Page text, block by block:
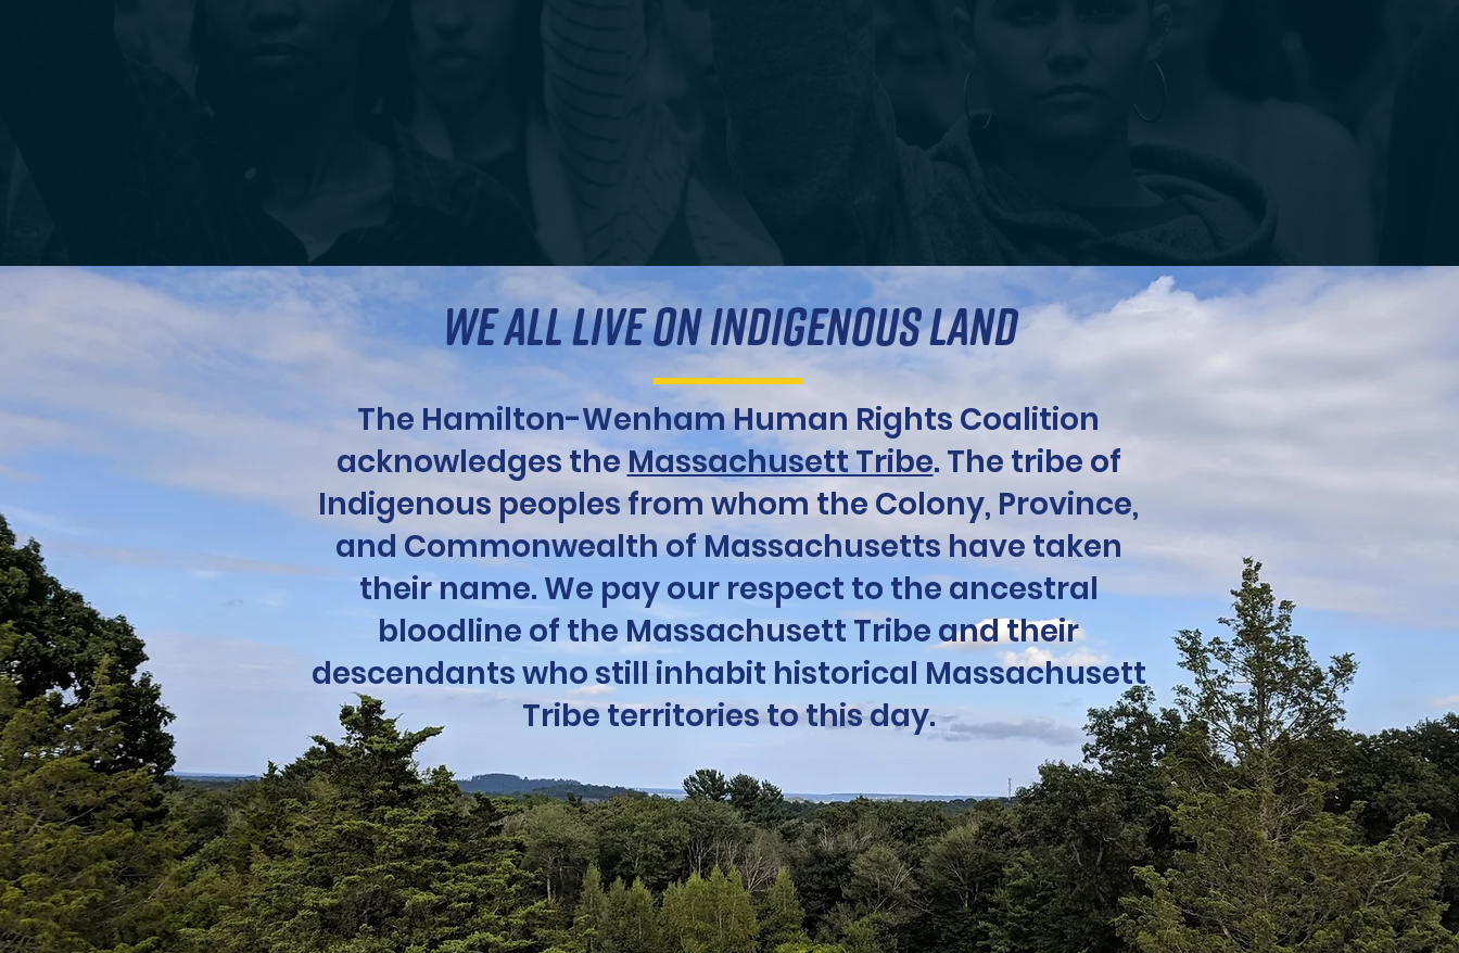
WE ALL LIVE ON INDIGENOUS LAND
The Hamilton-Wenham Human Rights Coalition
acknowledges theMassachusett Tribe. The tribe of
Indigenous peoples from whom the Colony, Province,
and Commonwealth of Massachusetts have taken
their name. We pay our respect to the ancestral
bloodline of the Massachusett Tribe and their
descendants who still inhabit historical Massachusett
Tribe territories to this day.